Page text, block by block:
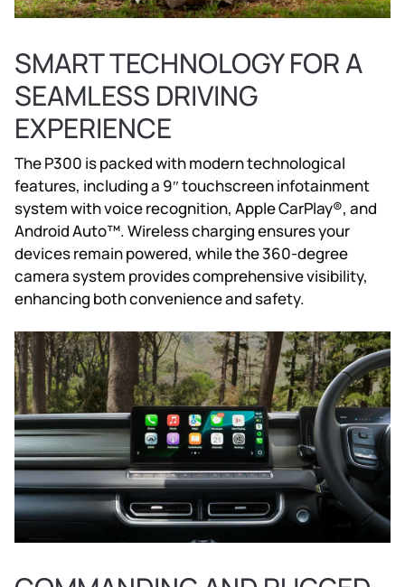
SMART TECHNOLOGY FOR A
SEAMLESS DRIVING
EXPERIENCE
The P300 is packed with modern technological
features, including a 9″ touchscreen infotainment
system with voice recognition, Apple CarPlay®, and
Android Auto™. Wireless charging ensures your
devices remain powered, while the 360-degree
camera system provides comprehensive visibility,
enhancing both convenience and safety.